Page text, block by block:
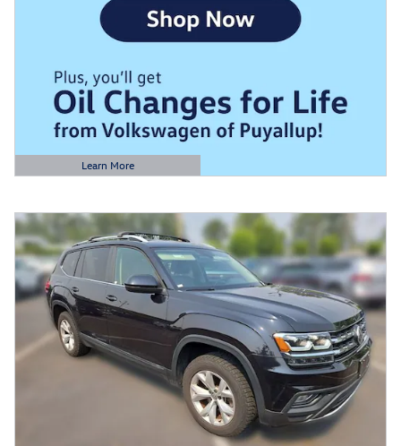
Learn More
Open Details Modal